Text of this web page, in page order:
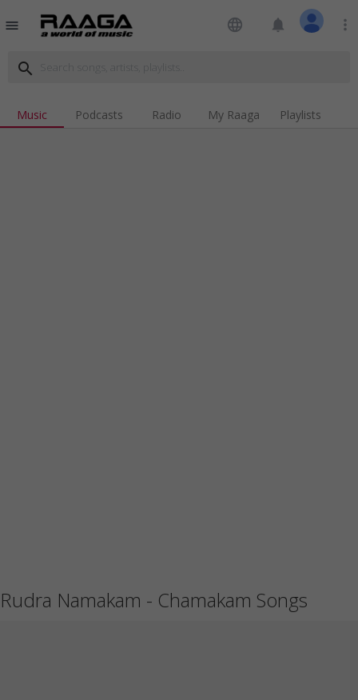
menu language notifications more_vert
search
Music Podcasts Radio My Raaga Playlists
Rudra Namakam - Chamakam Songs